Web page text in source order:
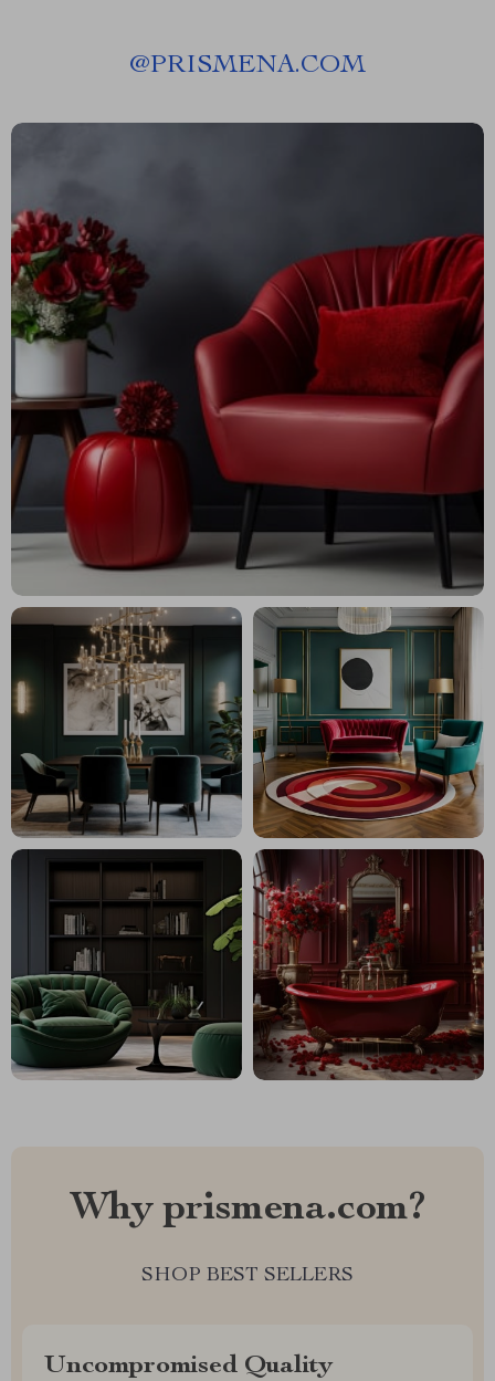
@PRISMENA.COM
Why prismena.com?
SHOP BEST SELLERS
Uncompromised Quality